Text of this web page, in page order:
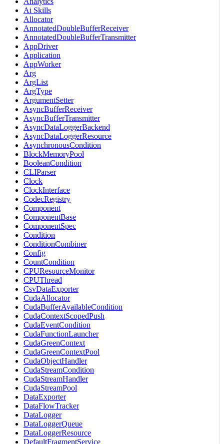
Ai Skills
Allocator
AnnotatedDoubleBufferReceiver
AnnotatedDoubleBufferTransmitter
AppDriver
Application
AppWorker
Arg
ArgList
ArgType
ArgumentSetter
AsyncBufferReceiver
AsyncBufferTransmitter
AsyncDataLoggerBackend
AsyncDataLoggerResource
AsynchronousCondition
BlockMemoryPool
BooleanCondition
CLIParser
Clock
ClockInterface
CodecRegistry
Component
ComponentBase
ComponentSpec
Condition
ConditionCombiner
Config
CountCondition
CPUResourceMonitor
CPUThread
CsvDataExporter
CudaAllocator
CudaBufferAvailableCondition
CudaContextScopedPush
CudaEventCondition
CudaFunctionLauncher
CudaGreenContext
CudaGreenContextPool
CudaObjectHandler
CudaStreamCondition
CudaStreamHandler
CudaStreamPool
DataExporter
DataFlowTracker
DataLogger
DataLoggerQueue
DataLoggerResource
DefaultFragmentService